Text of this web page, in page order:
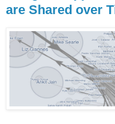
are Shared over